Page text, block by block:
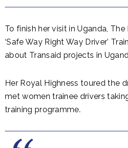
To finish her visit in Uganda,
‘Safe Way Right Way Driver’
about Transaid projects in
Her Royal Highness toured the
met women trainee drivers
training programme.